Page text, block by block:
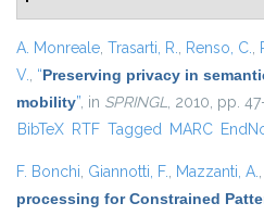
A. Monreale, Trasarti, R., Renso, C.,
V., “Preserving privacy in
mobility”, in SPRINGL, 2010, pp.
BibTeX RTF Tagged MARC
F. Bonchi, Giannotti, F., Mazzanti, A.
processing for Constrained